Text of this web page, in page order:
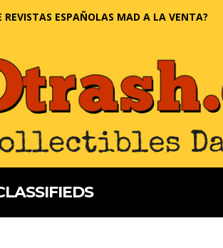
REVISTAS ESPAÑOLAS MAD A LA VENTA?